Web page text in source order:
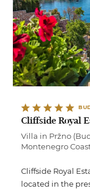
Cliffside Royal
Villa in Pržno
Montenegro
Cliffside Royal
located in the